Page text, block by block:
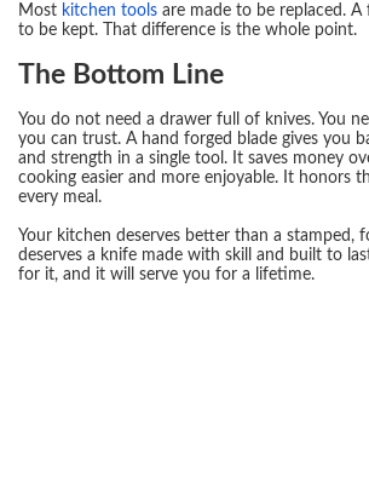
Most kitchen tools are made to be replaced. A
to be kept. That difference is the whole point.
The Bottom Line
You do not need a drawer full of knives. You
you can trust. A hand forged blade gives you
and strength in a single tool. It saves money
cooking easier and more enjoyable. It honors
every meal.
Your kitchen deserves better than a stamped,
deserves a knife made with skill and built to
for it, and it will serve you for a lifetime.